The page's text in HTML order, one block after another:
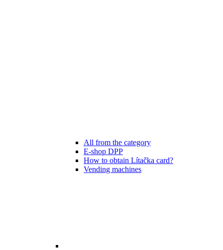
All from the category
E-shop DPP
How to obtain Lítačka card?
Vending machines